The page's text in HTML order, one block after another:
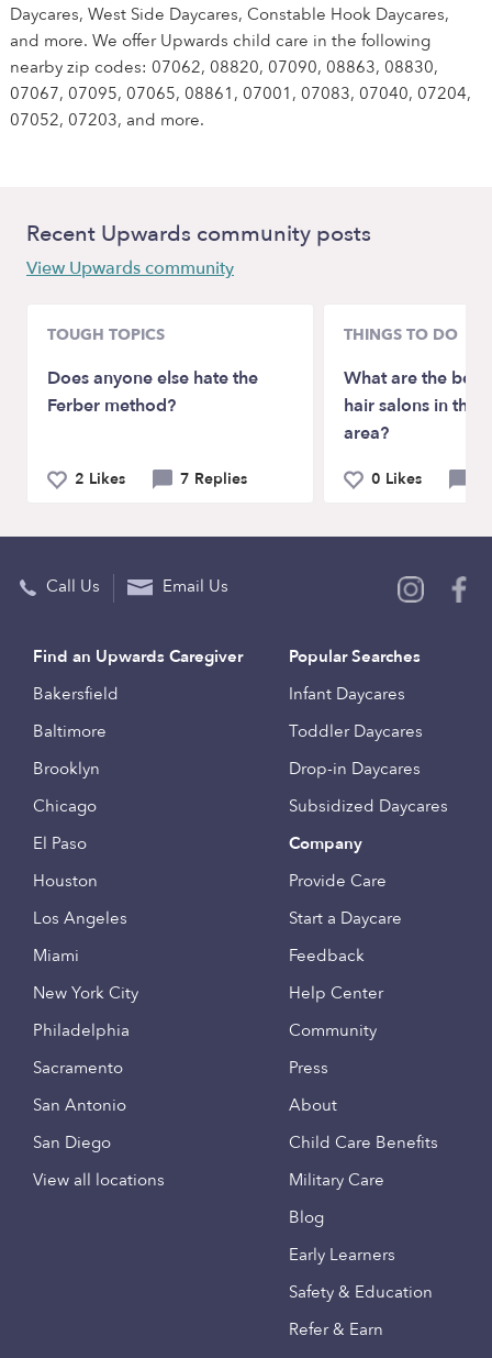
Daycares, West Side Daycares, Constable Hook Daycares,
and more. We offer Upwards child care in the following
nearby zip codes: 07062, 08820, 07090, 08863, 08830,
07067, 07095, 07065, 08861, 07001, 07083, 07040, 07204,
07052, 07203, and more.
Recent Upwards community posts
View Upwards community
TOUGH TOPICS
Does anyone else hate the
Ferber method?
2 Likes 7 Replies
THINGS TO DO
What are the
hair salons in the
area?
0 Likes
Call Us Email Us
Find an Upwards Caregiver
Bakersfield
Baltimore
Brooklyn
Chicago
El Paso
Houston
Los Angeles
Miami
New York City
Philadelphia
Sacramento
San Antonio
San Diego
View all locations
Popular Searches
Infant Daycares
Toddler Daycares
Drop-in Daycares
Subsidized Daycares
Company
Provide Care
Start a Daycare
Feedback
Help Center
Community
Press
About
Child Care Benefits
Military Care
Blog
Early Learners
Safety & Education
Refer & Earn